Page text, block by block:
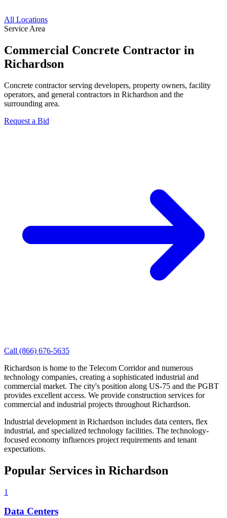
All Locations
Service Area
Commercial Concrete Contractor in
Richardson
Concrete contractor serving developers, property owners, facility
operators, and general contractors in Richardson and the
surrounding area.
Request a Bid
Call (866) 676-5635
Richardson is home to the Telecom Corridor and numerous
technology companies, creating a sophisticated industrial and
commercial market. The city's position along US-75 and the PGBT
provides excellent access. We provide construction services for
commercial and industrial projects throughout Richardson.
Industrial development in Richardson includes data centers, flex
industrial, and specialized technology facilities. The technology-
focused economy influences project requirements and tenant
expectations.
Popular Services in Richardson
1
Data Centers